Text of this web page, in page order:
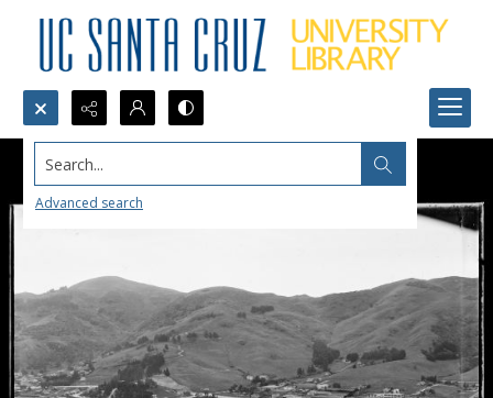
Search...
Advanced search